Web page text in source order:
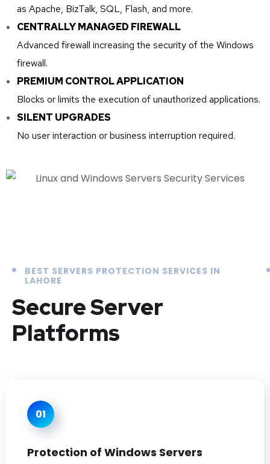
as Apache, BizTalk, SQL, Flash, and more.
CENTRALLY MANAGED FIREWALL
Advanced firewall increasing the security of the Windows
firewall.
PREMIUM CONTROL APPLICATION
Blocks or limits the execution of unauthorized applications.
SILENT UPGRADES
No user interaction or business interruption required.
BEST SERVERS PROTECTION SERVICES IN
LAHORE
Secure Server
Platforms
01
Protection of Windows Servers